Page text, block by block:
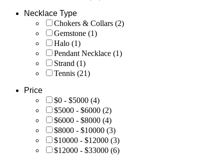
Necklace Type
Chokers & Collars (2)
Gemstone (1)
Halo (1)
Pendant Necklace (1)
Strand (1)
Tennis (21)
Price
$0 - $5000 (4)
$5000 - $6000 (2)
$6000 - $8000 (4)
$8000 - $10000 (3)
$10000 - $12000 (3)
$12000 - $33000 (6)